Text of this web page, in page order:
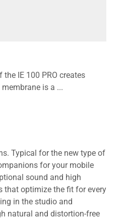
IE 100 PRO creates
is a ...
Typical for the new type of
for your mobile
sound and high
that optimize the fit for every
in the studio and
natural and distortion-free